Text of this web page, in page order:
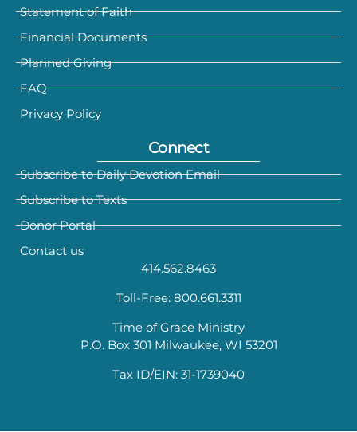
Statement of Faith
Financial Documents
Planned Giving
FAQ
Privacy Policy
Connect
Subscribe to Daily Devotion Email
Subscribe to Texts
Donor Portal
Contact us
414.562.8463
Toll-Free: 800.661.3311
Time of Grace Ministry
P.O. Box 301 Milwaukee, WI 53201
Tax ID/EIN: 31-1739040